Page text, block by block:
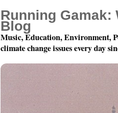
Running Gamak:
Blog
Music, Education, Environment,
climate change issues every day